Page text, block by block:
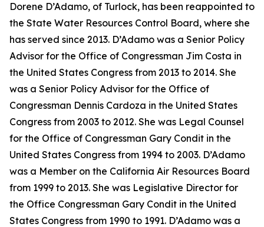
Dorene D’Adamo, of Turlock, has been reappointed to
the State Water Resources Control Board, where she
has served since 2013. D’Adamo was a Senior Policy
Advisor for the Office of Congressman Jim Costa in
the United States Congress from 2013 to 2014. She
was a Senior Policy Advisor for the Office of
Congressman Dennis Cardoza in the United States
Congress from 2003 to 2012. She was Legal Counsel
for the Office of Congressman Gary Condit in the
United States Congress from 1994 to 2003. D’Adamo
was a Member on the California Air Resources Board
from 1999 to 2013. She was Legislative Director for
the Office Congressman Gary Condit in the United
States Congress from 1990 to 1991. D’Adamo was a